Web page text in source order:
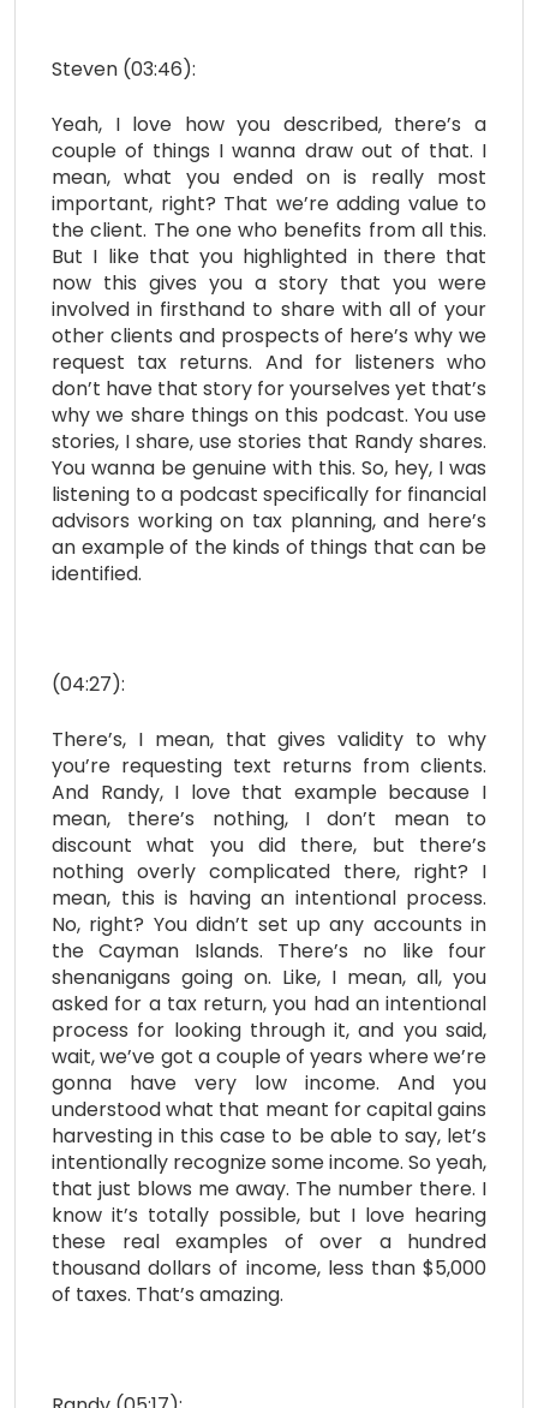
Steven (03:46):
Yeah, I love how you described, there’s a
couple of things I wanna draw out of that. I
mean, what you ended on is really most
important, right? That we’re adding value to
the client. The one who benefits from all this.
But I like that you highlighted in there that
now this gives you a story that you were
involved in firsthand to share with all of your
other clients and prospects of here’s why we
request tax returns. And for listeners who
don’t have that story for yourselves yet that’s
why we share things on this podcast. You use
stories, I share, use stories that Randy shares.
You wanna be genuine with this. So, hey, I was
listening to a podcast specifically for financial
advisors working on tax planning, and here’s
an example of the kinds of things that can be
identified.
(04:27):
There’s, I mean, that gives validity to why
you’re requesting text returns from clients.
And Randy, I love that example because I
mean, there’s nothing, I don’t mean to
discount what you did there, but there’s
nothing overly complicated there, right? I
mean, this is having an intentional process.
No, right? You didn’t set up any accounts in
the Cayman Islands. There’s no like four
shenanigans going on. Like, I mean, all, you
asked for a tax return, you had an intentional
process for looking through it, and you said,
wait, we’ve got a couple of years where we’re
gonna have very low income. And you
understood what that meant for capital gains
harvesting in this case to be able to say, let’s
intentionally recognize some income. So yeah,
that just blows me away. The number there. I
know it’s totally possible, but I love hearing
these real examples of over a hundred
thousand dollars of income, less than $5,000
of taxes. That’s amazing.